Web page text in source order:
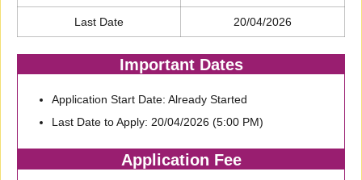
Last Date 20/04/2026
Important Dates
Application Start Date: Already Started
Last Date to Apply: 20/04/2026 (5:00 PM)
Application Fee